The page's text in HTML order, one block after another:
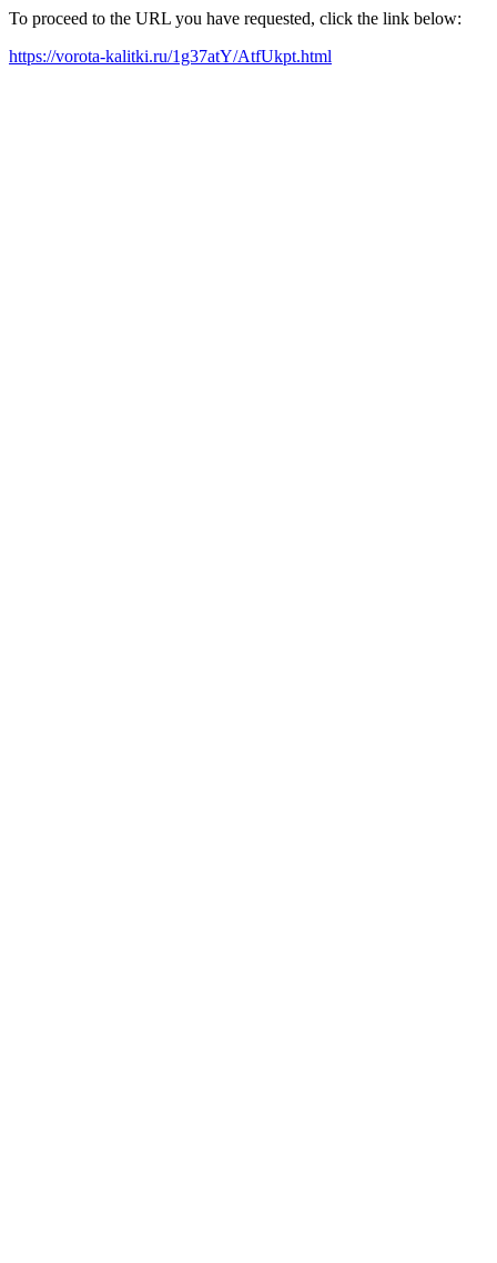
To proceed to the URL you have requested, click the link below:
https://vorota-kalitki.ru/1g37atY/AtfUkpt.html